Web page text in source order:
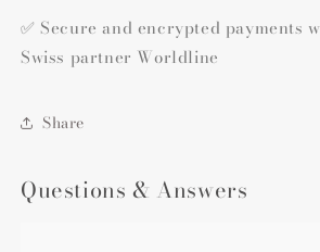
✅ Secure and encrypted payments
Swiss partner Worldline
Share
Questions & Answers